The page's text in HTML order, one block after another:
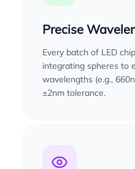
Precise
Every batch of LED
integrating spheres to
wavelengths (e.g.,
±2nm tolerance.